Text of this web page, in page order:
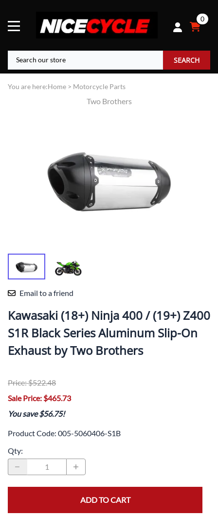
0
SEARCH
You are here:Home > Motorcycle Parts
Two Brothers
Email to a friend
Kawasaki (18+) Ninja 400 / (19+) Z400
S1R Black Series Aluminum Slip-On
Exhaust by Two Brothers
Price: $522.48
Sale Price: $465.73
You save $56.75!
Product Code: 005-5060406-S1B
Qty:
ADD TO CART